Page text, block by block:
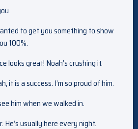
to get you something to show
100%.
looks great! Noah’s crushing it.
it is a success. I’m so proud of him.
him when we walked in.
He’s usually here every night.